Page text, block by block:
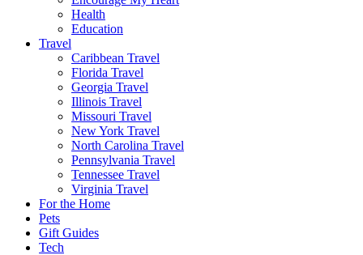
Health
Education
Travel
Caribbean Travel
Florida Travel
Georgia Travel
Illinois Travel
Missouri Travel
New York Travel
North Carolina Travel
Pennsylvania Travel
Tennessee Travel
Virginia Travel
For the Home
Pets
Gift Guides
Tech